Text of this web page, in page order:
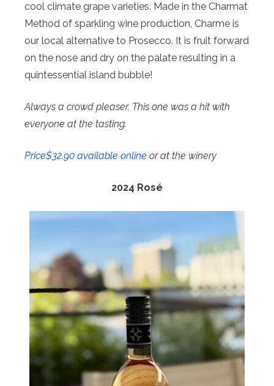
cool climate grape varieties. Made in the Charmat
Method of sparkling wine production, Charme is
our local alternative to Prosecco. It is fruit forward
on the nose and dry on the palate resulting in a
quintessential island bubble!
Always a crowd pleaser. This one was a hit with
everyone at the tasting.
Price$32.90 available online or at the winery
2024 Rosé